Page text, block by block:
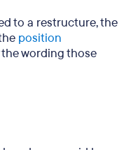
to a restructure, the
position
wording those